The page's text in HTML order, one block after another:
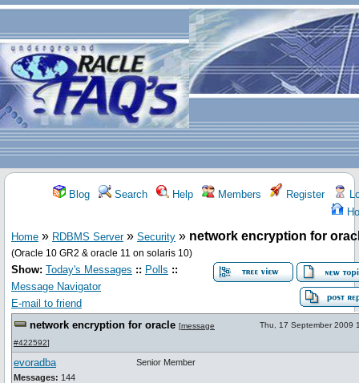
Blog Search Help Members Register
Home » RDBMS Server» Security » network encryption for
(Oracle 10 GR2 & oracle 11 on solaris 10)
Show: Today's Messages :: Polls ::
Message Navigator
E-mail to friend
network encryption for oracle [message
#422592]
Thu, 17 September 2009
evoradba
Messages: 144
Senior Member